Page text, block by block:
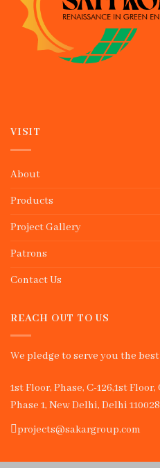
VISIT
About
Products
Project Gallery
Patrons
Contact Us
REACH OUT TO US
We pledge to serve you the
1st Floor, Phase, C-126,1st
Phase 1, New Delhi, Delhi 110028
projects@sakargroup.com